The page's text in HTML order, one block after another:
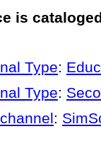
is
Type:
Type:
: